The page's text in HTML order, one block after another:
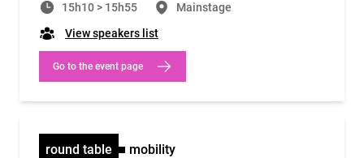
15h10 > 15h55
Mainstage
View speakers list
Go to the event page
round table mobility